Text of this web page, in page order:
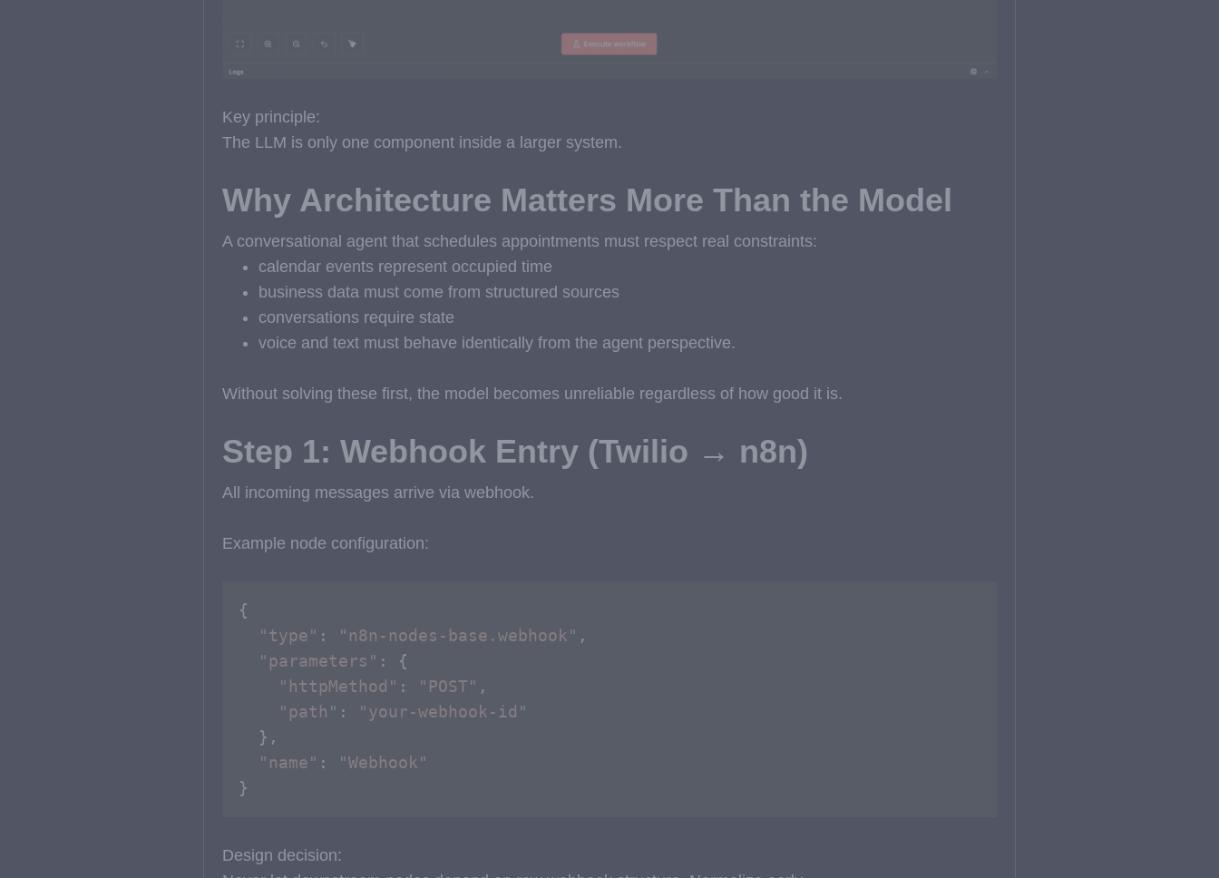
Key principle:
The LLM is only one component inside a larger system.
Why Architecture Matters More Than the Model
A conversational agent that schedules appointments must respect real constraints:
calendar events represent occupied time
business data must come from structured sources
conversations require state
voice and text must behave identically from the agent perspective.
Without solving these first, the model becomes unreliable regardless of how good it is.
Step 1: Webhook Entry (Twilio → n8n)
All incoming messages arrive via webhook.
Example node configuration:
{
"type" : "n8n-nodes-base.webhook" ,
"parameters" : {
"httpMethod" : "POST" ,
"path" :
"your-webhook-id"
  },
"name" :
"Webhook"
}
Design decision: